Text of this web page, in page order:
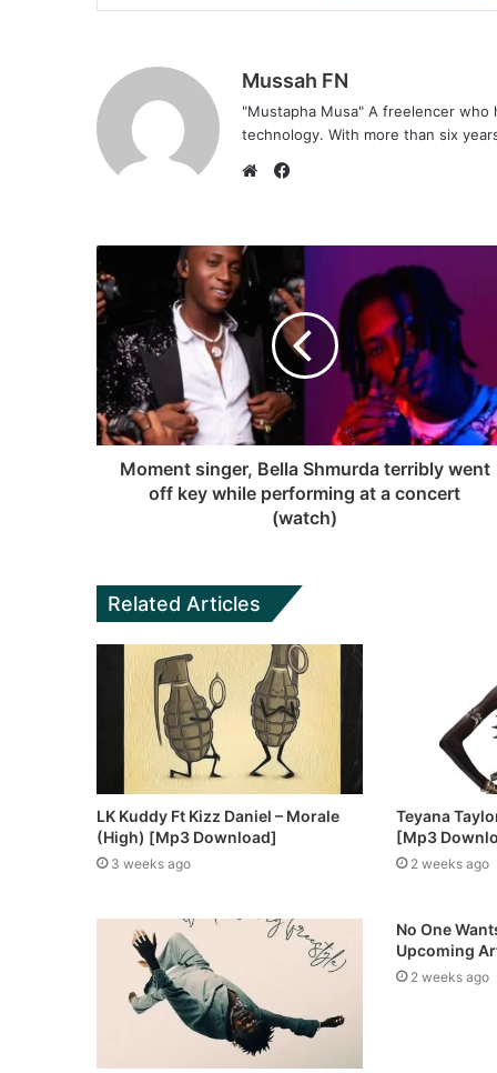
Mussah FN
"Mustapha Musa" A freelencer
technology. With more than six
b
s
t
e
b
o
o
k
Moment singer, Bella Shmurda terribly went
off key while performing at a concert
(watch)
Related Articles
LK Kuddy Ft Kizz Daniel – Morale
(High) [Mp3 Download]
3 weeks ago
Teyana
[Mp3
2 weeks ago
No One
Upcoming
2 weeks ago